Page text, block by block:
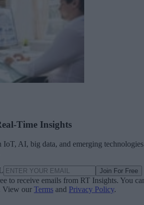
Time Insights
IoT, AI, big data, and emerging technologies
Join For Free
to receive emails from RT Insights. You
View our Terms and Privacy Policy.